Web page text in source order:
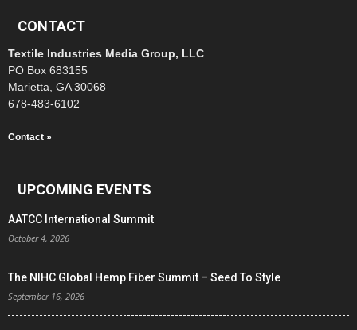
CONTACT
Textile Industries Media Group, LLC
PO Box 683155
Marietta, GA 30068
678-483-6102
Contact »
UPCOMING EVENTS
AATCC International Summit
October 4, 2026
The NIHC Global Hemp Fiber Summit – Seed To Style
September 16, 2026